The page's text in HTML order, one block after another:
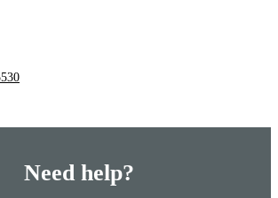
Need help?